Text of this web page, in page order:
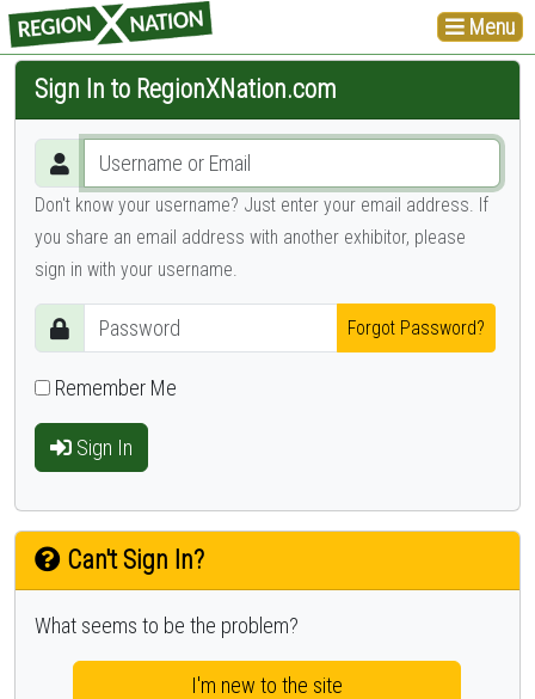
Menu
Sign In to RegionXNation.com
Don't know your username? Just enter your email address. If
you share an email address with another exhibitor, please
sign in with your username.
Forgot Password?
Remember Me
Sign In
Can't Sign In?
What seems to be the problem?
I'm new to the site